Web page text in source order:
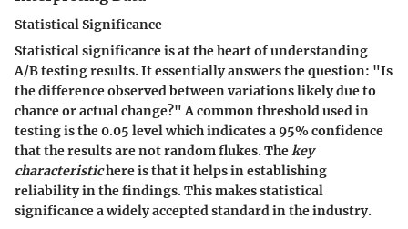
Statistical Significance
Statistical significance is at the heart of understanding
A/B testing results. It essentially answers the question: "Is
the difference observed between variations likely due to
chance or actual change?" A common threshold used in
testing is the 0.05 level which indicates a 95% confidence
that the results are not random flukes. Thekey
characteristichere is that it helps in establishing
reliability in the findings. This makes statistical
significance a widely accepted standard in the industry.